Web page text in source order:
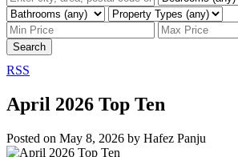
Search
RSS
April 2026 Top Ten
Posted on May 8, 2026 by Hafez Panju